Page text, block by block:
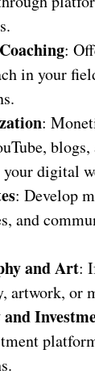
:
in your
:
blogs,
digital
: Develop
and
and Art:
artwork, or